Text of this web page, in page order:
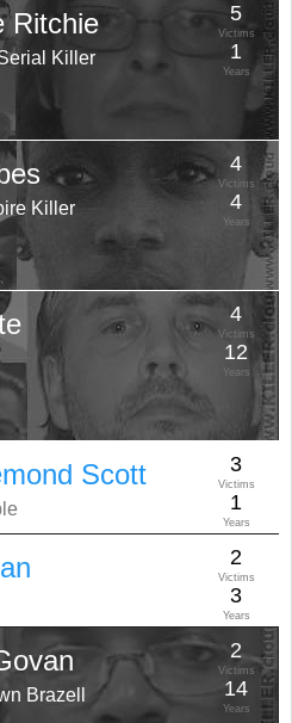
Ritchie
Killer
5
Victims
1
Years
Killer
4
Victims
4
Years
4
Victims
12
Years
Scott 3
Victims
1
Years
2
Victims
3
Years
Brazell
2
Victims
14
Years